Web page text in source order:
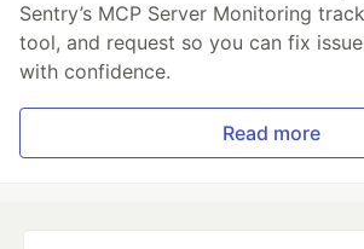
Sentry’s MCP Server Monitoring
tool, and request so you can fix
with confidence.
Read more